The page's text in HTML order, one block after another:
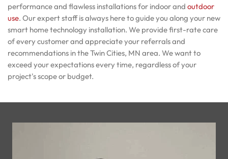
performance and flawless installations for indoor and outdoor
use. Our expert staff is always here to guide you along your new
smart home technology installation. We provide first-rate care
of every customer and appreciate your referrals and
recommendations in the Twin Cities, MN area. We want to
exceed your expectations every time, regardless of your
project's scope or budget.